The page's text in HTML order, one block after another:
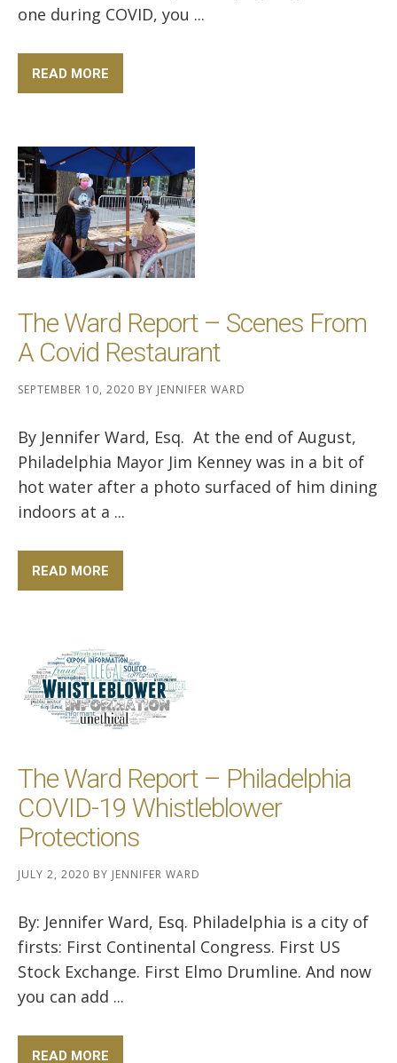
one during COVID, you ...
READ MORE
The Ward Report – Scenes From
A Covid Restaurant
SEPTEMBER 10, 2020 BY JENNIFER WARD
By Jennifer Ward, Esq. At the end of August,
Philadelphia Mayor Jim Kenney was in a bit of
hot water after a photo surfaced of him dining
indoors at a ...
READ MORE
The Ward Report – Philadelphia
COVID-19 Whistleblower
Protections
JULY 2, 2020 BY JENNIFER WARD
By: Jennifer Ward, Esq. Philadelphia is a city of
firsts: First Continental Congress. First US
Stock Exchange. First Elmo Drumline. And now
you can add ...
READ MORE